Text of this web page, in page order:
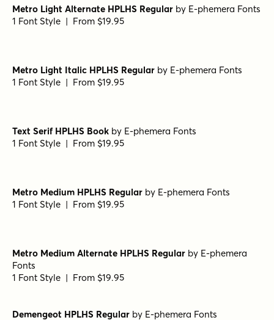
Victorian Orchid BoldbyDharma Type
1 Font Style | From $19.99